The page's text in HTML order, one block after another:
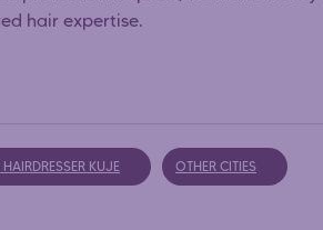
hair expertise.
KUJE OTHER CITIES